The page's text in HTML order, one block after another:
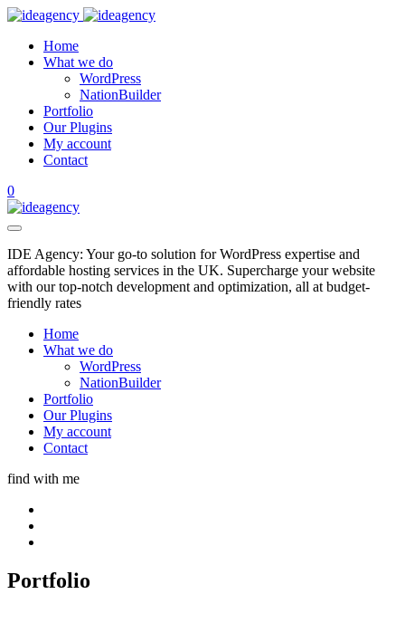
Home
What we do
WordPress
NationBuilder
Portfolio
Our Plugins
My account
Contact
0
IDE Agency: Your go-to solution for WordPress expertise and
affordable hosting services in the UK. Supercharge your website
with our top-notch development and optimization, all at budget-
friendly rates
Home
What we do
WordPress
NationBuilder
Portfolio
Our Plugins
My account
Contact
find with me
Portfolio